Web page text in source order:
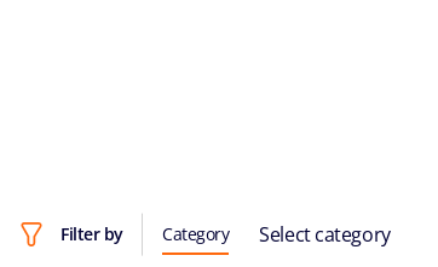
Filter by Category Select category